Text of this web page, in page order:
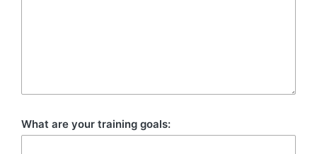
What are your training goals: